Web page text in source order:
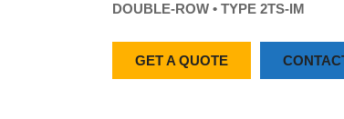
DOUBLE-ROW • TYPE 2TS-IM
GET A QUOTE